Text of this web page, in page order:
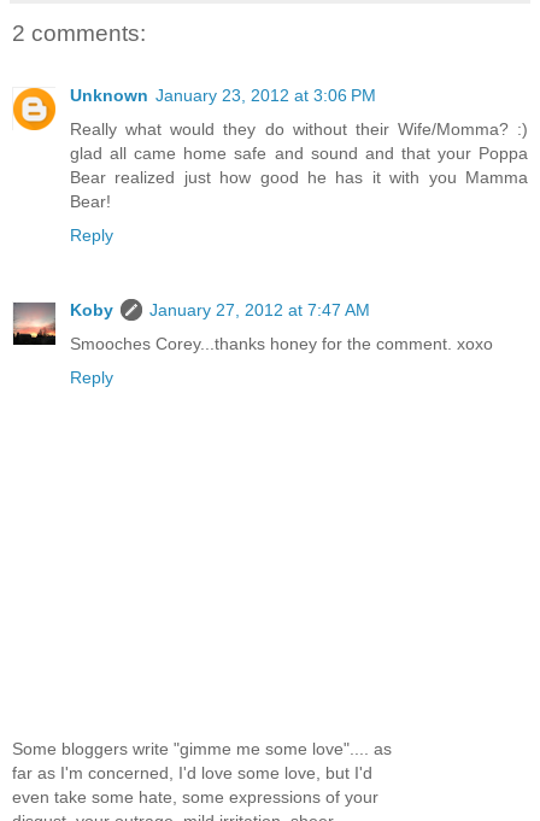
2 comments:
Unknown January 23, 2012 at 3:06 PM
Really what would they do without their Wife/Momma? :)
glad all came home safe and sound and that your Poppa
Bear realized just how good he has it with you Mamma
Bear!
Reply
Koby
January 27, 2012 at 7:47 AM
Smooches Corey...thanks honey for the comment. xoxo
Reply
Some bloggers write "gimme me some love".... as
far as I'm concerned, I'd love some love, but I'd
even take some hate, some expressions of your